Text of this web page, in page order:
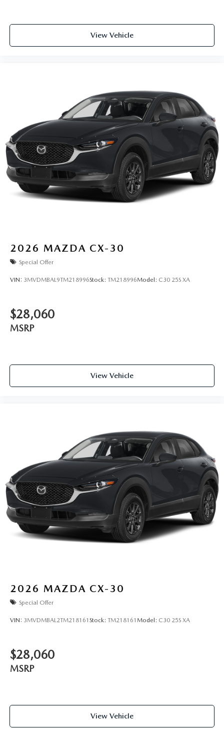
View Vehicle
2026 MAZDA CX-30
Special Offer
VIN: 3MVDMBAL9TM218996Stock: TM218996Model: C30 25S XA
$28,060
MSRP
View Vehicle
2026 MAZDA CX-30
Special Offer
VIN: 3MVDMBAL2TM218161 Stock: TM218161 Model: C30 25S XA
$28,060
MSRP
View Vehicle